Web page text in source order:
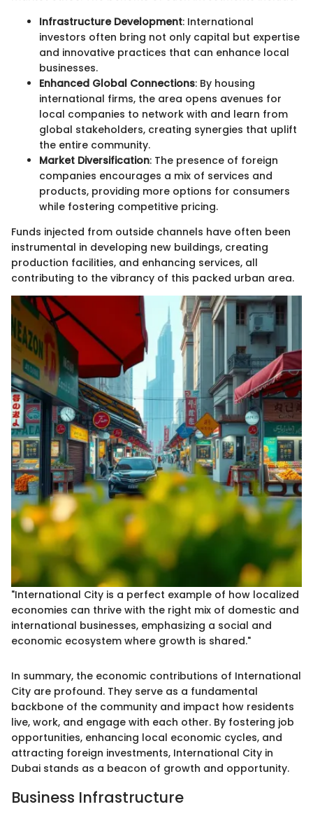
Infrastructure Development: International
investors often bring not only capital but expertise
and innovative practices that can enhance local
businesses.
Enhanced Global Connections: By housing
international firms, the area opens avenues for
local companies to network with and learn from
global stakeholders, creating synergies that uplift
the entire community.
Market Diversification: The presence of foreign
companies encourages a mix of services and
products, providing more options for consumers
while fostering competitive pricing.
Funds injected from outside channels have often been
instrumental in developing new buildings, creating
production facilities, and enhancing services, all
contributing to the vibrancy of this packed urban area.
"International City is a perfect example of how localized
economies can thrive with the right mix of domestic and
international businesses, emphasizing a social and
economic ecosystem where growth is shared."
In summary, the economic contributions of International
City are profound. They serve as a fundamental
backbone of the community and impact how residents
live, work, and engage with each other. By fostering job
opportunities, enhancing local economic cycles, and
attracting foreign investments, International City in
Dubai stands as a beacon of growth and opportunity.
Business Infrastructure